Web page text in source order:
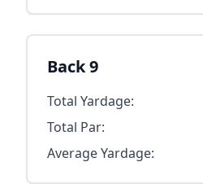
Back 9
Total Yardage:
Total Par:
Average Yardage: